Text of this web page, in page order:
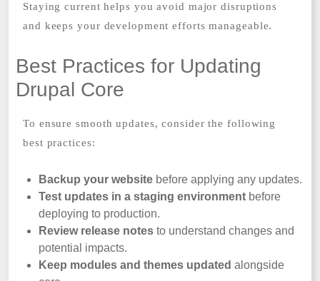
Staying current helps you avoid major disruptions
and keeps your development efforts manageable.
Best Practices for Updating
Drupal Core
To ensure smooth updates, consider the following
best practices:
Backup your website before applying any updates.
Test updates in a staging environment before
deploying to production.
Review release notes to understand changes and
potential impacts.
Keep modules and themes updated alongside